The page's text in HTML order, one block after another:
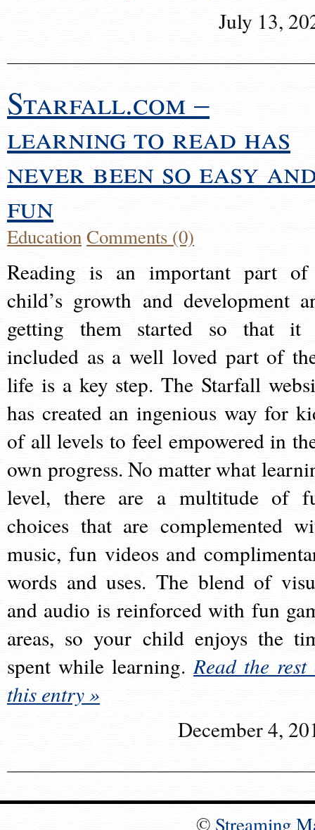
July 13,
Starfall.com –
learning to read has
never been so easy
fun
EducationComments (0)
Reading is an important part
child’s growth and development
getting them started so that it
included as a well loved part of
life is a key step. The Starfall
has created an ingenious way for
of all levels to feel empowered in
own progress. No matter what
level, there are a multitude of
choices that are complemented
music, fun videos and
words and uses. The blend of
and audio is reinforced with fun
areas, so your child enjoys the
spent while learning.Read the rest
this entry »
December 4,
© Streaming